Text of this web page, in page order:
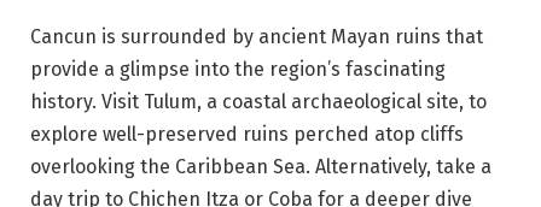
Cancun is surrounded by ancient Mayan ruins that
provide a glimpse into the region’s fascinating
history. Visit Tulum, a coastal archaeological site, to
explore well-preserved ruins perched atop cliffs
overlooking the Caribbean Sea. Alternatively, take a
day trip to Chichen Itza or Coba for a deeper dive